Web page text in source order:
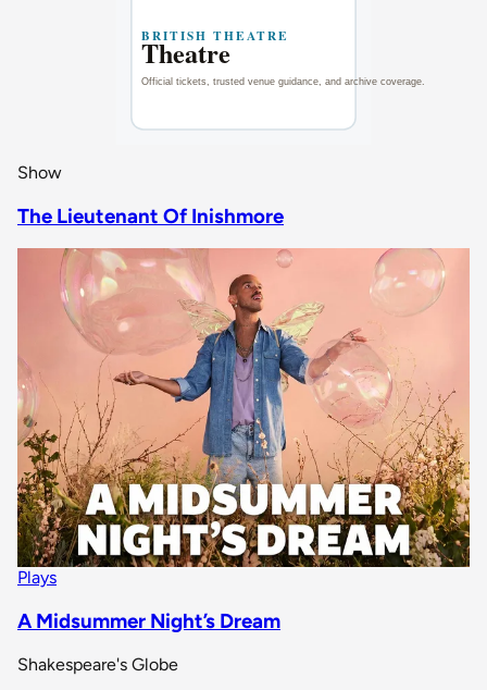
Show
The Lieutenant Of Inishmore
Plays
A Midsummer Night’s Dream
Shakespeare's Globe